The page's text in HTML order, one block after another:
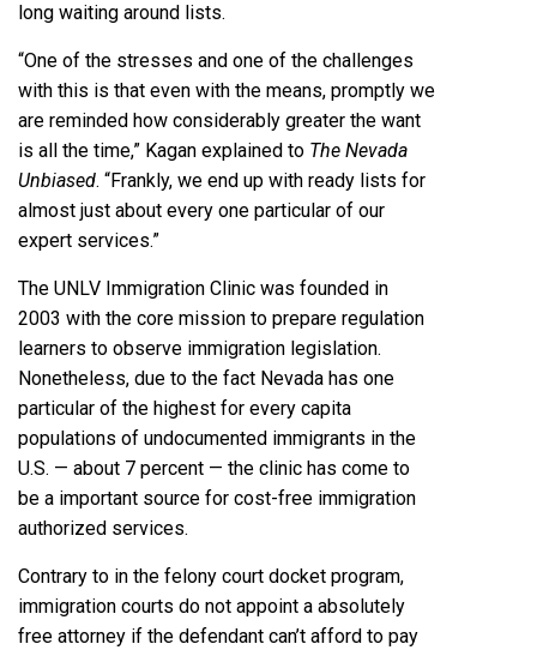
long waiting around lists.
“One of the stresses and one of the challenges
with this is that even with the means, promptly we
are reminded how considerably greater the want
is all the time,” Kagan explained to The Nevada
Unbiased. “Frankly, we end up with ready lists for
almost just about every one particular of our
expert services.”
The UNLV Immigration Clinic was founded in
2003 with the core mission to prepare regulation
learners to observe immigration legislation.
Nonetheless, due to the fact Nevada has one
particular of the highest for every capita
populations of undocumented immigrants in the
U.S. — about 7 percent — the clinic has come to
be a important source for cost-free immigration
authorized services.
Contrary to in the felony court docket program,
immigration courts do not appoint a absolutely
free attorney if the defendant can’t afford to pay